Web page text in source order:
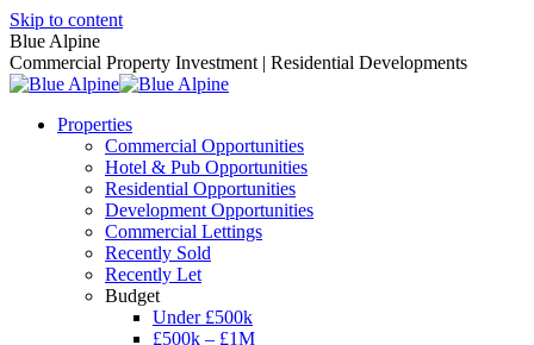
Skip to content
Blue Alpine
Commercial Property Investment | Residential Developments
Properties
Commercial Opportunities
Hotel & Pub Opportunities
Residential Opportunities
Development Opportunities
Commercial Lettings
Recently Sold
Recently Let
Budget
Under £500k
£500k – £1M